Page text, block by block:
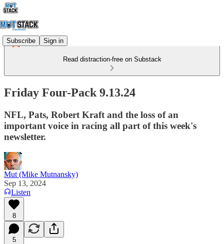
Subscribe Sign in
Read distraction-free on Substack
Friday Four-Pack 9.13.24
NFL, Pats, Robert Kraft and the loss of an
important voice in racing all part of this week's
newsletter.
Mut (Mike Mutnansky)
Sep 13, 2024
Listen
8
5